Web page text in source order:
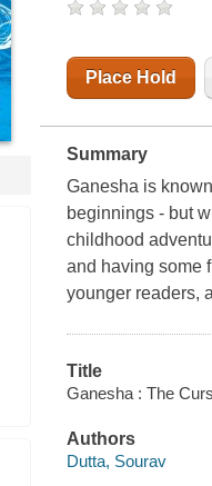
Place Hold
Summary
Ganesha is
beginnings - but
childhood
and having some
younger readers,
Title
Ganesha : The
Authors
Dutta, Sourav